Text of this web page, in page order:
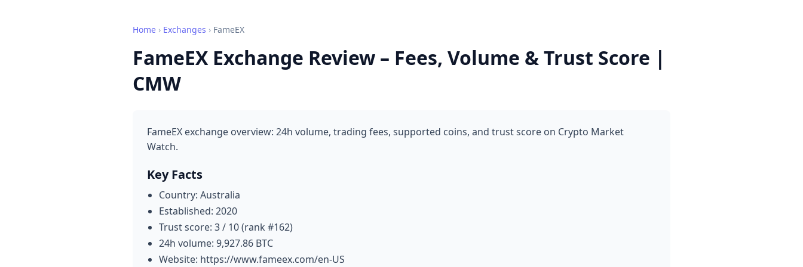
Home › Exchanges › FameEX
FameEX Exchange Review – Fees, Volume & Trust Score |
CMW
FameEX exchange overview: 24h volume, trading fees, supported coins, and trust score on Crypto Market
Watch.
Key Facts
Country: Australia
Established: 2020
Trust score: 3 / 10 (rank #162)
24h volume: 9,927.86 BTC
Website: https://www.fameex.com/en-US